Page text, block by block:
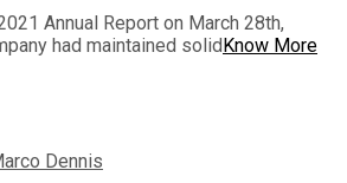
Annual Report on March 28th,
had maintained solid Know More
Dennis